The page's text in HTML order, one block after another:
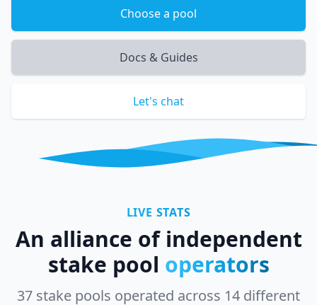
Choose a pool
Docs & Guides
Let's chat
LIVE STATS
An alliance of independent
stake pool operators
37 stake pools operated across 14 different